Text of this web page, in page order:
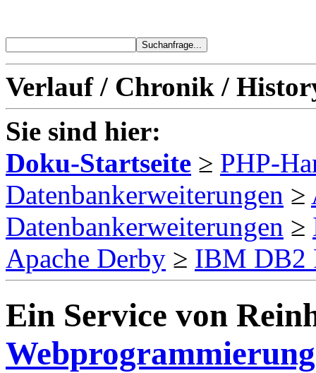
Verlauf / Chronik /
Sie sind hier:
Doku-Startseite ≥ PHP-
Datenbankerweiterungen ≥
Datenbankerweiterungen ≥
Apache Derby ≥ IBM DB2
Ein Service von
Webprogrammierung